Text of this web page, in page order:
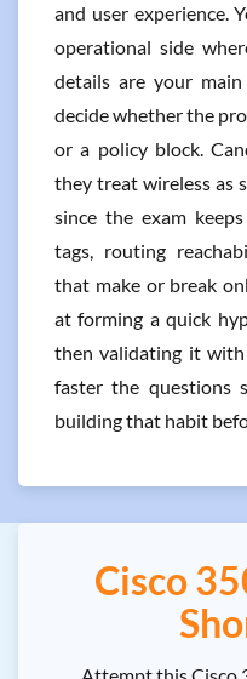
and user experience.
operational side
details are your
decide whether the
or a policy block.
they treat wireless as
since the exam
tags, routing
that make or break
at forming a quick
then validating it
faster the questions
building that habit
Cisco